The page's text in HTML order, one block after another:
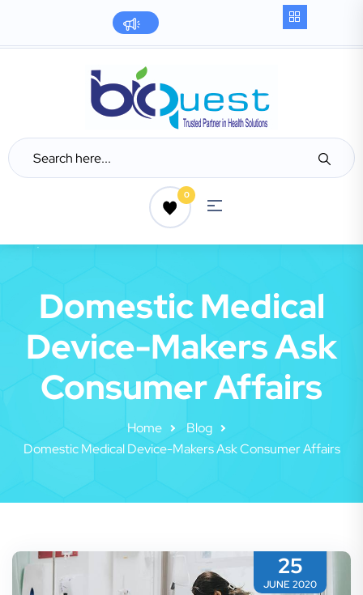
0
Domestic Medical
Device-Makers Ask
Consumer Affairs
Home
Blog
Domestic Medical Device-Makers Ask Consumer Affairs
25
JUNE 2020